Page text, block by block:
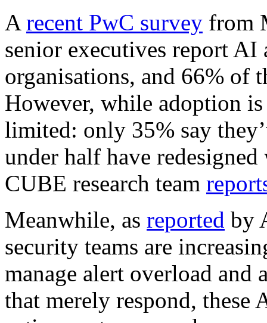
A recent PwC survey from
senior executives report AI
organisations, and 66% of
However, while adoption
limited: only 35% say
under half have
CUBE research team
Meanwhile, as reported by
security teams are
manage alert overload and
that merely respond, these